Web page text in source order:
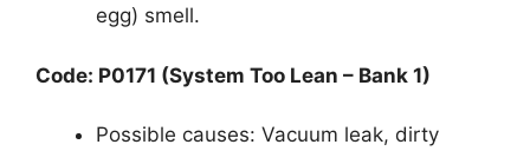
egg) smell.
Code: P0171 (System Too Lean – Bank 1)
Possible causes: Vacuum leak, dirty